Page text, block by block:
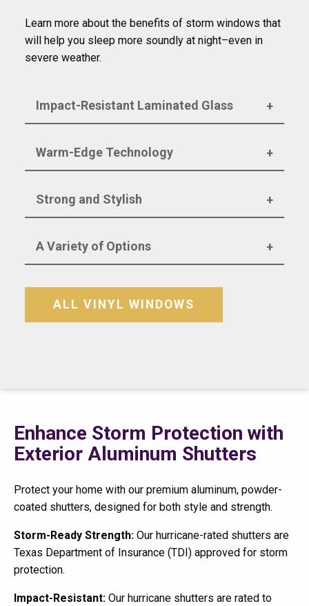
Learn more about the benefits of storm windows that
will help you sleep more soundly at night–even in
severe weather.
Impact-Resistant Laminated Glass
Warm-Edge Technology
Strong and Stylish
A Variety of Options
ALL VINYL WINDOWS
Enhance Storm Protection with
Exterior Aluminum Shutters
Protect your home with our premium aluminum, powder-
coated shutters, designed for both style and strength.
Storm-Ready Strength: Our hurricane-rated shutters are
Texas Department of Insurance (TDI) approved for storm
protection.
Impact-Resistant: Our hurricane shutters are rated to